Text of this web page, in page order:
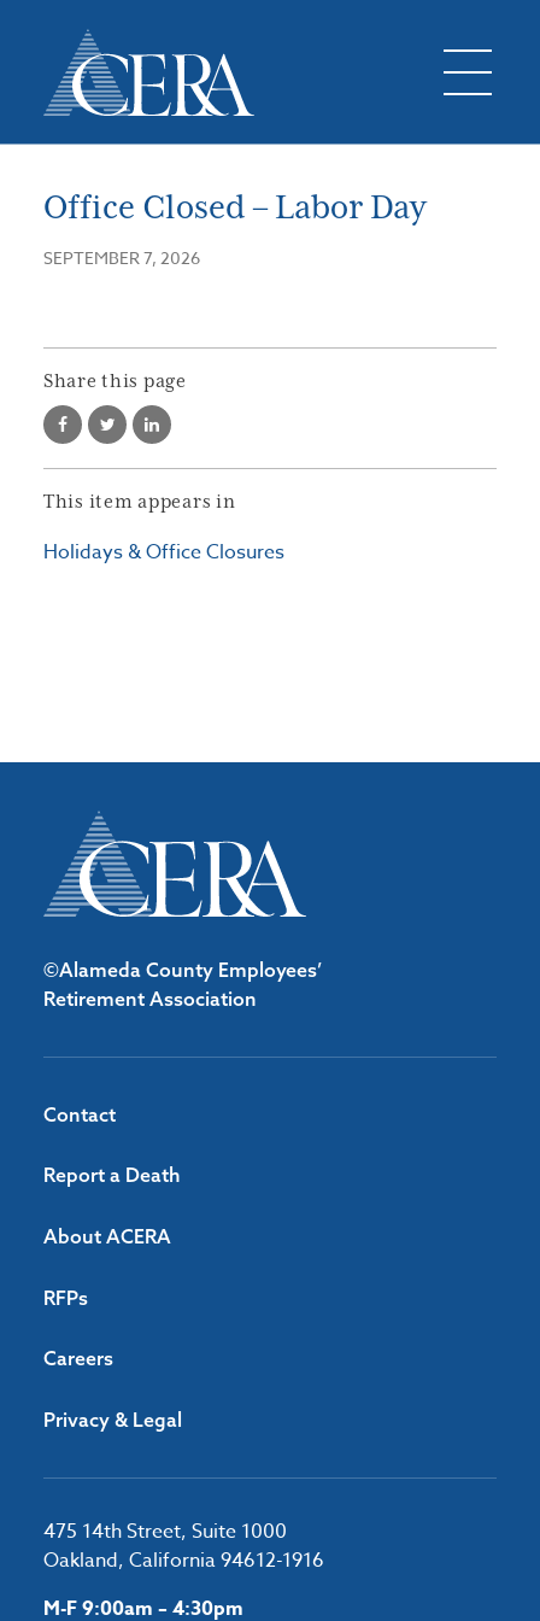
Office Closed – Labor Day
SEPTEMBER 7, 2026
Share this page
This item appears in
Holidays & Office Closures
©Alameda County Employees’
Retirement Association
Contact
Report a Death
About ACERA
RFPs
Careers
Privacy & Legal
475 14th Street, Suite 1000
Oakland, California 94612-1916
M-F 9:00am – 4:30pm